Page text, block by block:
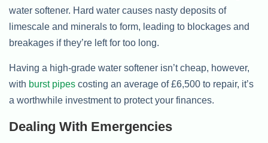
water softener. Hard water causes nasty deposits of
limescale and minerals to form, leading to blockages and
breakages if they’re left for too long.
Having a high-grade water softener isn’t cheap, however,
with burst pipes costing an average of £6,500 to repair, it’s
a worthwhile investment to protect your finances.
Dealing With Emergencies